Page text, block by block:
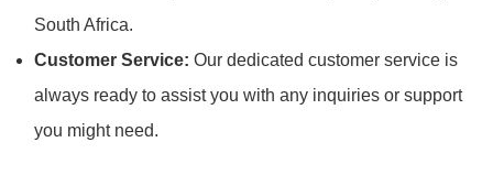
South Africa.
Customer Service: Our dedicated customer service is
always ready to assist you with any inquiries or support
you might need.